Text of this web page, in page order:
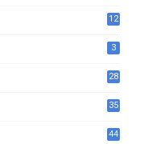
12
3
28
35
44